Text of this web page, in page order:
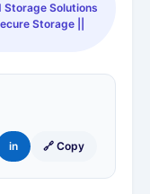
Storage Solutions
Storage ||
in 🔗 Copy